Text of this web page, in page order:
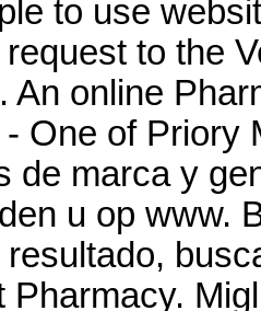
to use
to the
An online
One of Priory
de marca y
u op www.
Pharmacy.